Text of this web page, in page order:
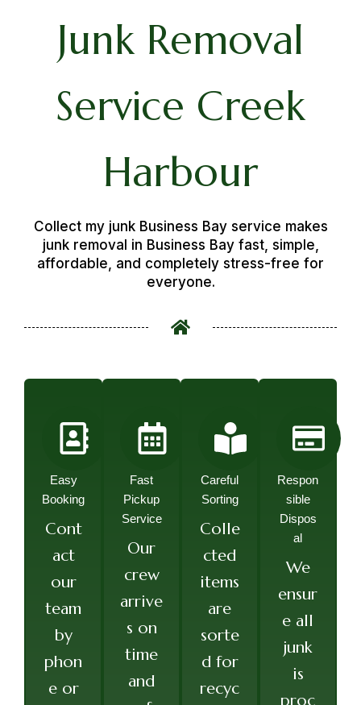
Junk Removal
Service Creek
Harbour
Collect my junk Business Bay service makes
junk removal in Business Bay fast, simple,
affordable, and completely stress-free for
everyone.
Easy
Booking
Cont
act
our
team
by
phon
e or
Fast
Pickup
Service
Our
crew
arrive
s on
time
and
Careful
Sorting
Colle
cted
items
are
sorte
d for
recyc
Respon
sible
Dispos
al
We
ensur
e all
junk
is
proc